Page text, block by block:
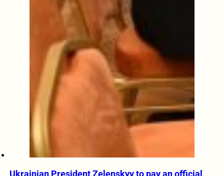
Ukrainian President Zelenskyy to pay an official